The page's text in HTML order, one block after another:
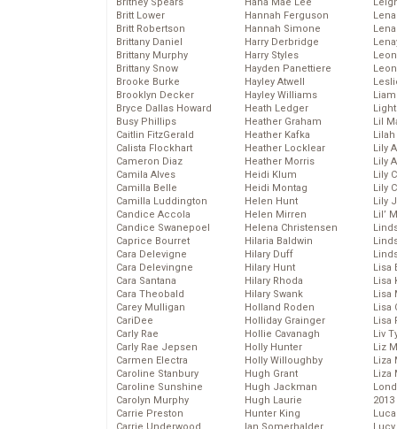
Britt Lower
Britt Robertson
Brittany Daniel
Brittany Murphy
Brittany Snow
Brooke Burke
Brooklyn Decker
Bryce Dallas Howard
Busy Phillips
Caitlin FitzGerald
Calista Flockhart
Cameron Diaz
Camila Alves
Camilla Belle
Camilla Luddington
Candice Accola
Candice Swanepoel
Caprice Bourret
Cara Delevigne
Cara Delevingne
Cara Santana
Cara Theobald
Carey Mulligan
CariDee
Carly Rae
Carly Rae Jepsen
Carmen Electra
Caroline Stanbury
Caroline Sunshine
Carolyn Murphy
Carrie Preston
Hannah Ferguson
Hannah Simone
Harry Derbridge
Harry Styles
Hayden Panettiere
Hayley Atwell
Hayley Williams
Heath Ledger
Heather Graham
Heather Kafka
Heather Locklear
Heather Morris
Heidi Klum
Heidi Montag
Helen Hunt
Helen Mirren
Helena Christensen
Hilaria Baldwin
Hilary Duff
Hilary Hunt
Hilary Rhoda
Hilary Swank
Holland Roden
Holliday Grainger
Hollie Cavanagh
Holly Hunter
Holly Willoughby
Hugh Grant
Hugh Jackman
Hugh Laurie
Hunter King
Lil
Lily
Lily
Lily
Lily
Lily
Lil’
Lisa
Lisa
Lisa
Lisa
Lisa
Liv
Liz
Liza
Liza
2013